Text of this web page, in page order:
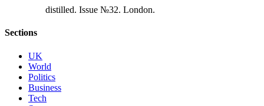
distilled. Issue №32. London.
Sections
UK
World
Politics
Business
Tech